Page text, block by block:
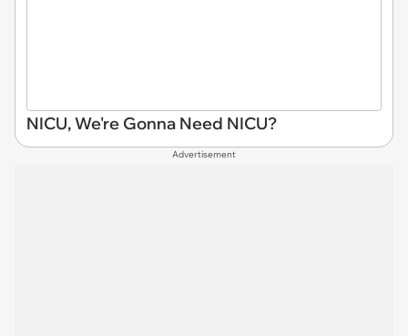
NICU, We're Gonna Need NICU?
Advertisement